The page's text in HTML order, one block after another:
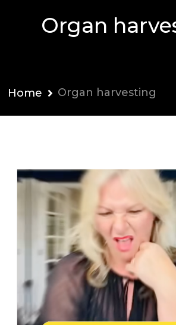
Organ
Home Organ harvesting